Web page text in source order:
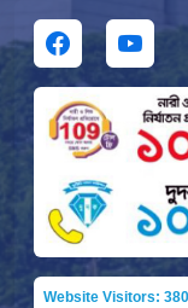
Website Visitors: